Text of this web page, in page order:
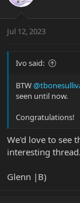
Jul 12, 2023
Ivo said:
BTW
seen until now.
Congratulations!
We'd love to see
interesting thread.
Glenn |B)